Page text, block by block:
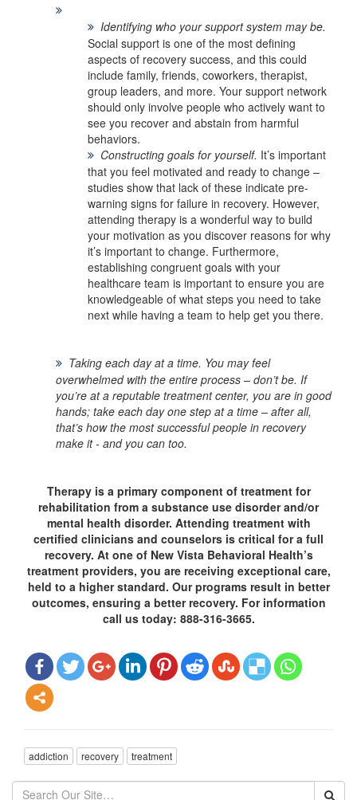
Identifying who your support system may be.
Social support is one of the most defining
aspects of recovery success, and this could
include family, friends, coworkers, therapist,
group leaders, and more. Your support network
should only involve people who actively want to
see you recover and abstain from harmful
behaviors.
Constructing goals for yourself. It’s important
that you feel motivated and ready to change –
studies show that lack of these indicate pre-
warning signs for failure in recovery. However,
attending therapy is a wonderful way to build
your motivation as you discover reasons for why
it’s important to change. Furthermore,
establishing congruent goals with your
healthcare team is important to ensure you are
knowledgeable of what steps you need to take
next while having a team to help get you there.
Taking each day at a time. You may feel
overwhelmed with the entire process – don’t be. If
you’re at a reputable treatment center, you are in good
hands; take each day one step at a time – after all,
that’s how the most successful people in recovery
make it - and you can too.
Therapy is a primary component of treatment for
rehabilitation from a substance use disorder and/or
mental health disorder. Attending treatment with
certified clinicians and counselors is critical for a full
recovery. At one of New Vista Behavioral Health’s
treatment providers, you are receiving exceptional care,
held to a higher standard. Our programs result in better
outcomes, ensuring a better recovery. For information
call us today: 888-316-3665.
addiction recovery treatment